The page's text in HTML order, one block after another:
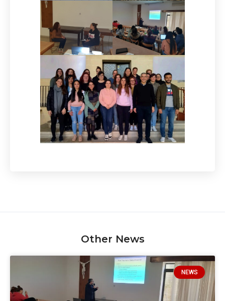
Other News
NEWS